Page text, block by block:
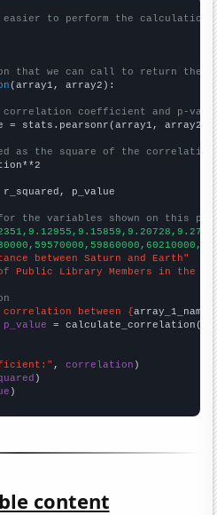
easier to perform the calculation
that we can call to return the
(array1, array2):
correlation coefficient and p-
= stats.pearsonr(array1, array2)
as the square of the
p_value
the variables shown on this
between Saturn and Earth"
of Public Library Members in the
between {array_1_name
= calculate_correlation(
, correlation
)
content